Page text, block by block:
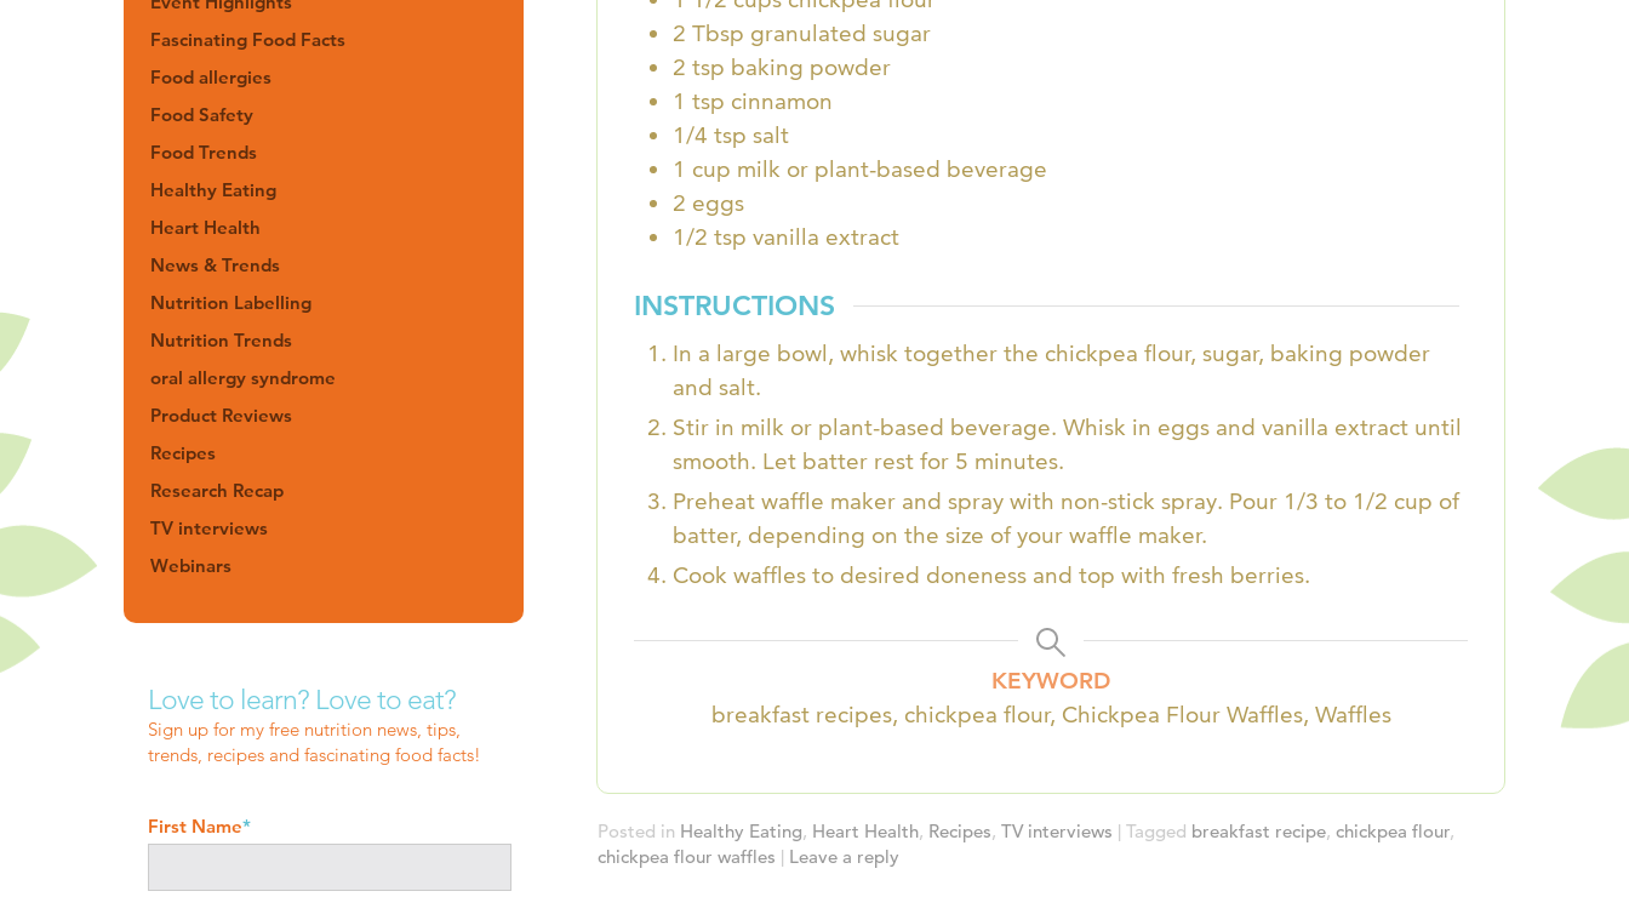
2 Tbsp granulated sugar
2 tsp baking powder
1 tsp cinnamon
1/4 tsp salt
1 cup milk or plant-based beverage
2 eggs
1/2 tsp vanilla extract
INSTRUCTIONS
In a large bowl, whisk together the chickpea flour, sugar, baking powder
and salt.
Stir in milk or plant-based beverage. Whisk in eggs and vanilla extract until
smooth. Let batter rest for 5 minutes.
Preheat waffle maker and spray with non-stick spray. Pour 1/3 to 1/2 cup of
batter, depending on the size of your waffle maker.
Cook waffles to desired doneness and top with fresh berries.
KEYWORD
breakfast recipes, chickpea flour, Chickpea Flour Waffles, Waffles
Posted in Healthy Eating, Heart Health, Recipes, TV interviews | Tagged breakfast recipe, chickpea flour,
chickpea flour waffles | Leave a reply
Fascinating Food Facts
Food allergies
Food Safety
Food Trends
Healthy Eating
Heart Health
News & Trends
Nutrition Labelling
Nutrition Trends
oral allergy syndrome
Product Reviews
Recipes
Research Recap
TV interviews
Webinars
Love to learn? Love to eat?
Sign up for my free nutrition news, tips,
trends, recipes and fascinating food facts!
First Name*